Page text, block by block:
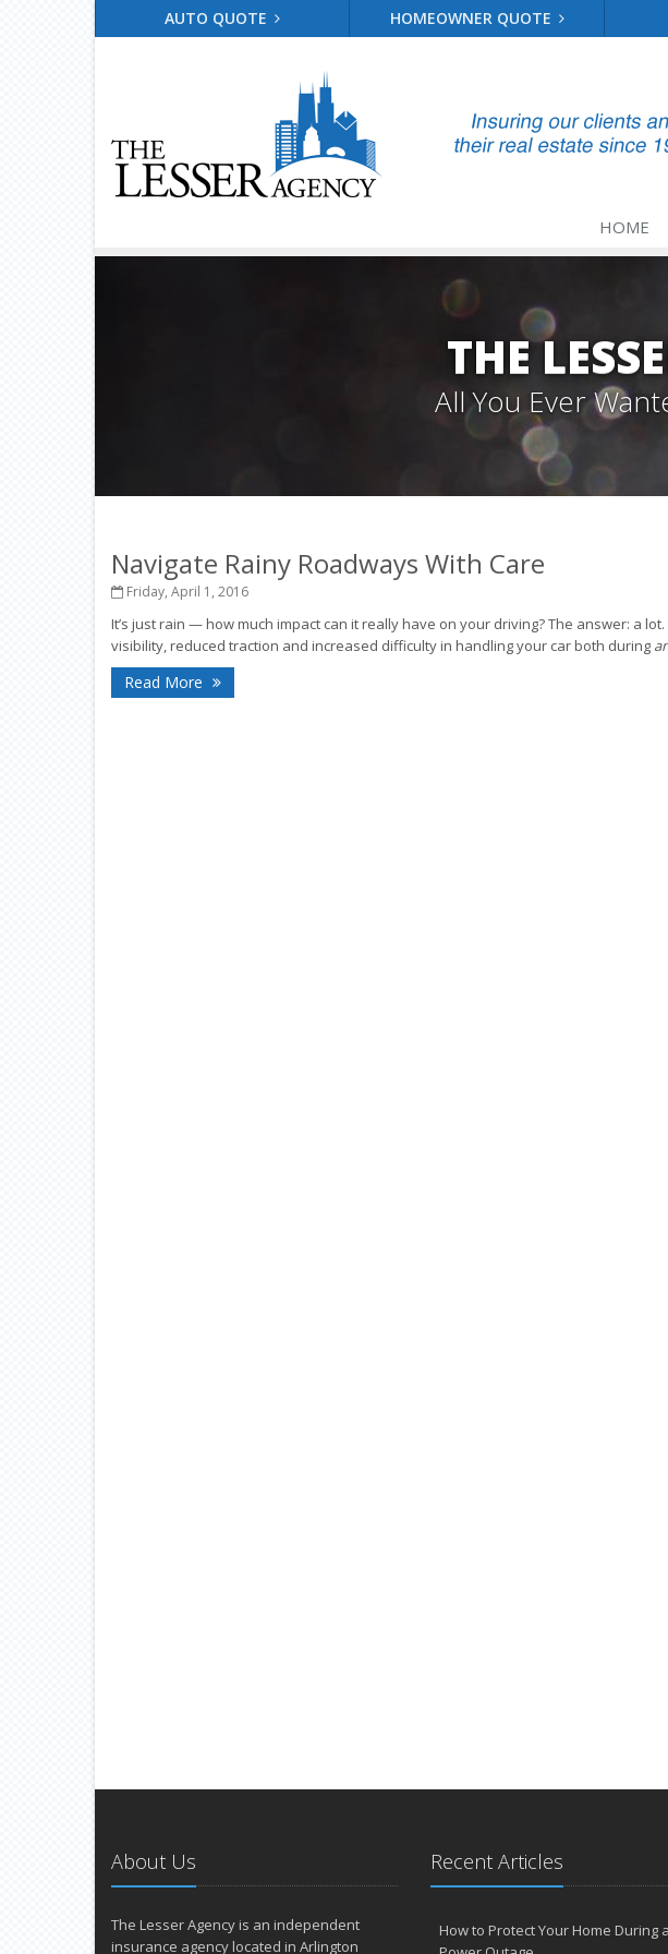
AUTO QUOTE HOMEOWNER QUOTE
HOME
THE
All You Ever
Navigate Rainy Roadways With Care
Friday, April 1, 2016
It’s just rain — how much impact can it really have on your driving? The answer: a
visibility, reduced traction and increased difficulty in handling your car both during
Read More
About Us
The Lesser Agency is an independent
insurance agency located in Arlington
Recent Articles
How to Protect Your Home During a